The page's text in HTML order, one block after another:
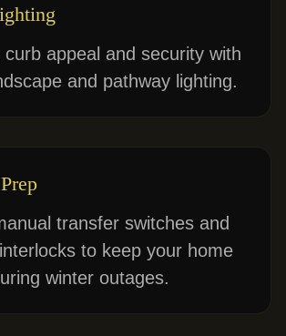
curb appeal and security with
and pathway lighting.
transfer switches and
to keep your home
winter outages.